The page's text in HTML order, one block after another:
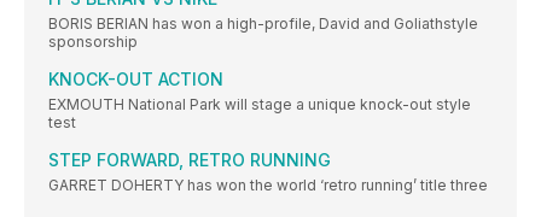
BORIS BERIAN has won a high-profile, David and Goliathstyle
sponsorship
KNOCK-OUT ACTION
EXMOUTH National Park will stage a unique knock-out style
test
STEP FORWARD, RETRO RUNNING
GARRET DOHERTY has won the world ‘retro running’ title three